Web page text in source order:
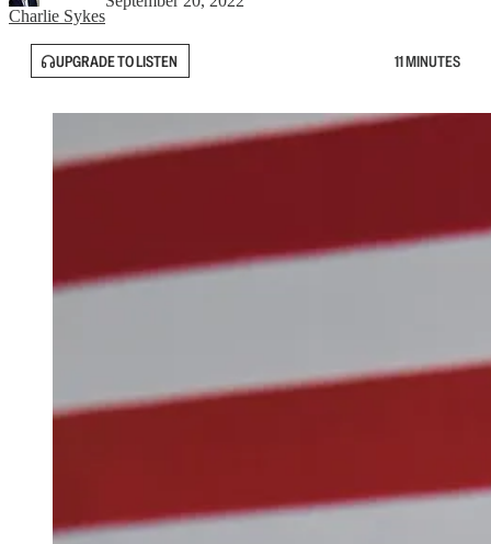
Charlie Sykes
UPGRADE TO LISTEN 11 MINUTES